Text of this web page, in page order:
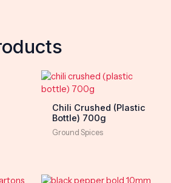
Chili Crushed (Plastic
Bottle) 700g
Ground Spices